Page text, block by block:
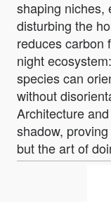
shaping niches,
disturbing the
reduces carbon
night
species can
without
Architecture
shadow,
but the art of